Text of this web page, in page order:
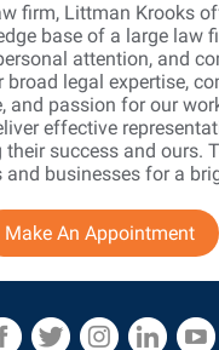
firm, Littman Krooks
base of a large law
attention, and
broad legal expertise,
and passion for our
effective
success and ours.
and businesses for a
Make An Appointment